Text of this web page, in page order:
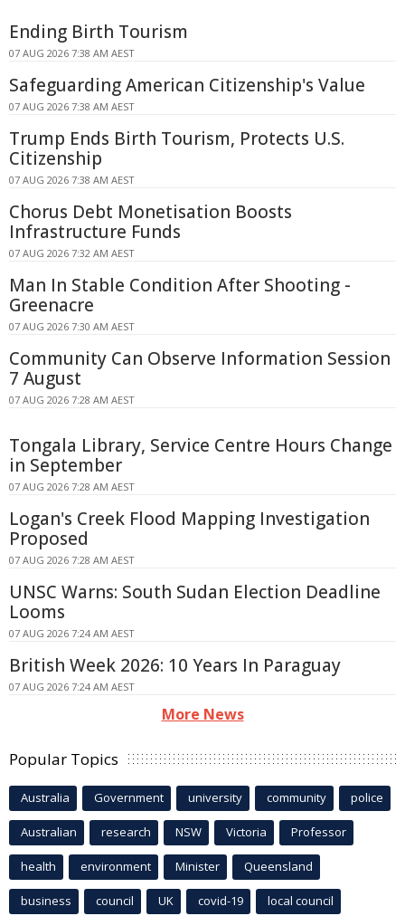
Ending Birth Tourism
07 AUG 2026 7:38 AM AEST
Safeguarding American Citizenship's Value
07 AUG 2026 7:38 AM AEST
Trump Ends Birth Tourism, Protects U.S.
Citizenship
07 AUG 2026 7:38 AM AEST
Chorus Debt Monetisation Boosts
Infrastructure Funds
07 AUG 2026 7:32 AM AEST
Man In Stable Condition After Shooting -
Greenacre
07 AUG 2026 7:30 AM AEST
Community Can Observe Information Session
7 August
07 AUG 2026 7:28 AM AEST
Tongala Library, Service Centre Hours Change
in September
07 AUG 2026 7:28 AM AEST
Logan's Creek Flood Mapping Investigation
Proposed
07 AUG 2026 7:28 AM AEST
UNSC Warns: South Sudan Election Deadline
Looms
07 AUG 2026 7:24 AM AEST
British Week 2026: 10 Years In Paraguay
07 AUG 2026 7:24 AM AEST
More News
Popular Topics
Australia Government university community police
Australian research NSW Victoria Professor
health environment Minister Queensland
business council UK covid-19 local council